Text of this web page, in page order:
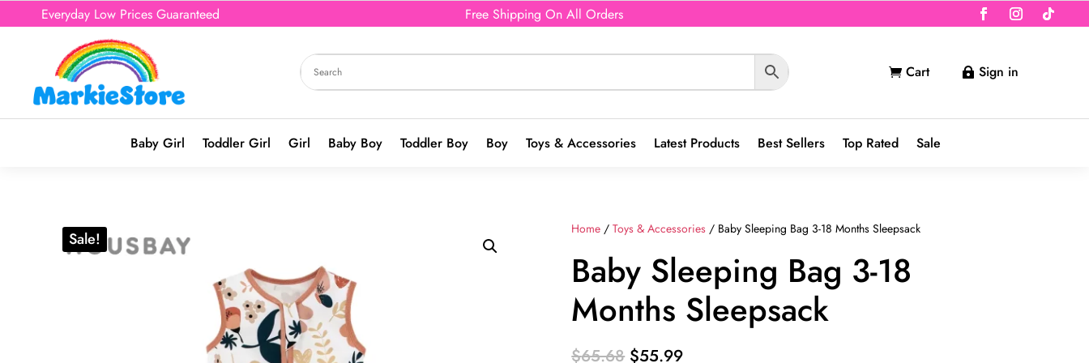
Everyday Low Prices Guaranteed Free Shipping On All Orders
 Cart  Sign in
Baby Girl Toddler Girl Girl Baby Boy Toddler Boy Boy Toys & Accessories Latest Products Best Sellers Top Rated Sale
Sale!
Home /Toys & Accessories / Baby Sleeping Bag 3-18 Months Sleepsack
Baby Sleeping Bag 3-18
Months Sleepsack
$65.68 Original
$55.99Current